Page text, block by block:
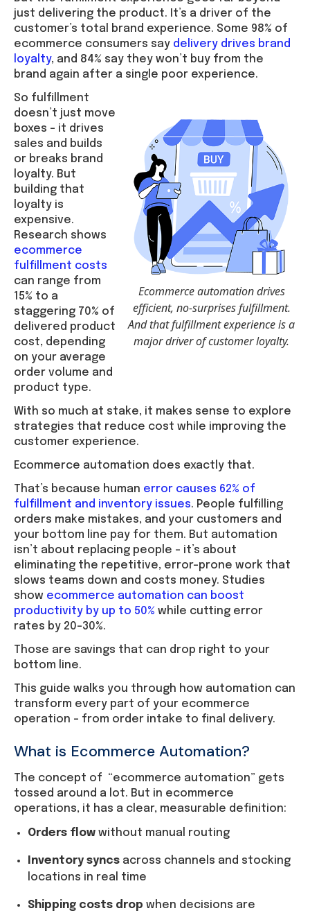
just delivering the product. It’s a driver of the
customer’s total brand experience. Some 98% of
ecommerce consumers say delivery drives brand
loyalty, and 84% say they won’t buy from the
brand again after a single poor experience.
Ecommerce automation drives
efficient, no-surprises fulfillment.
And that fulfillment experience is a
major driver of customer loyalty.
So fulfillment
doesn’t just move
boxes – it drives
sales and builds
or breaks brand
loyalty. But
building that
loyalty is
expensive.
Research shows
ecommerce
fulfillment costs
can range from
15% to a
staggering 70% of
delivered product
cost, depending
on your average
order volume and
product type.
With so much at stake, it makes sense to explore
strategies that reduce cost while improving the
customer experience.
Ecommerce automation does exactly that.
That’s because human error causes 62% of
fulfillment and inventory issues. People fulfilling
orders make mistakes, and your customers and
your bottom line pay for them. But automation
isn’t about replacing people – it’s about
eliminating the repetitive, error-prone work that
slows teams down and costs money. Studies
show ecommerce automation can boost
productivity by up to 50% while cutting error
rates by 20–30%.
Those are savings that can drop right to your
bottom line.
This guide walks you through how automation can
transform every part of your ecommerce
operation – from order intake to final delivery.
What is Ecommerce Automation?
The concept of “ecommerce automation” gets
tossed around a lot. But in ecommerce
operations, it has a clear, measurable definition:
Orders flow without manual routing
Inventory syncs across channels and stocking
locations in real time
Shipping costs drop when decisions are